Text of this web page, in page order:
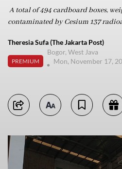
A total of 494 cardboard boxes,
contaminated by Cesium 137
Theresia Sufa (The Jakarta Post)
PREMIUM
Bogor, West Java
Mon, November 17,